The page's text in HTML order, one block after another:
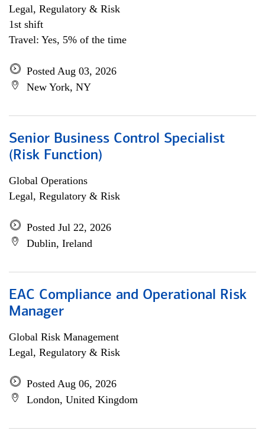
Legal, Regulatory & Risk
1st shift
Travel: Yes, 5% of the time
Posted Aug 03, 2026
New York, NY
Senior Business Control Specialist
(Risk Function)
Global Operations
Legal, Regulatory & Risk
Posted Jul 22, 2026
Dublin, Ireland
EAC Compliance and Operational Risk
Manager
Global Risk Management
Legal, Regulatory & Risk
Posted Aug 06, 2026
London, United Kingdom